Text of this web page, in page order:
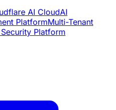
AI CloudAI
PlatformMulti-Tenant
Platform